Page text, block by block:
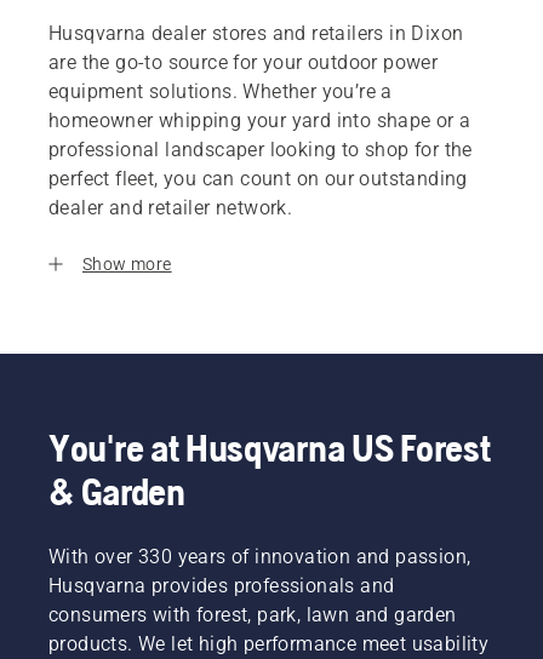
Husqvarna dealer stores and retailers in Dixon
are the go-to source for your outdoor power
equipment solutions. Whether you’re a
homeowner whipping your yard into shape or a
professional landscaper looking to shop for the
perfect fleet, you can count on our outstanding
dealer and retailer network.
Show more
You're at Husqvarna US Forest
& Garden
With over 330 years of innovation and passion,
Husqvarna provides professionals and
consumers with forest, park, lawn and garden
products. We let high performance meet usability